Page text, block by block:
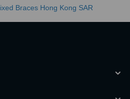
Braces Hong Kong SAR